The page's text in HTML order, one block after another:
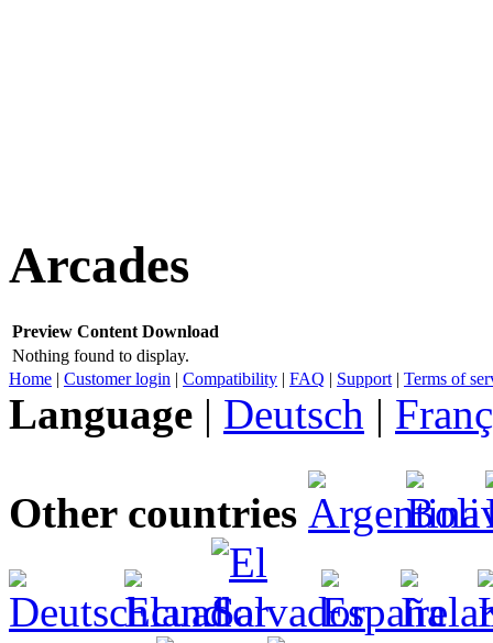
Arcades
Preview Content Download
Nothing found to display.
Home | Customer login | Compatibility | FAQ | Support | Terms of
Language | Deutsch |
Other countries